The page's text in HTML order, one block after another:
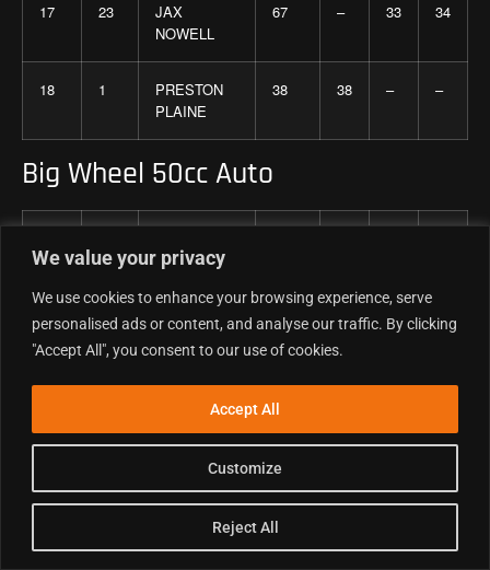
We value your privacy
We use cookies to enhance your browsing experience, serve
personalised ads or content, and analyse our traffic. By clicking
"Accept All", you consent to our use of cookies.
Customize
Reject All
Accept All
17 23
JAX
NOWELL
67 – 33 34
18 1
PRESTON
PLAINE
38 38 – –
Big Wheel 50cc Auto
1 16
ETHAN
130 40 45 45
JAMIESON
ROCZEN
HICKEY
116
4 1
GRAYSON
108 35 35 38